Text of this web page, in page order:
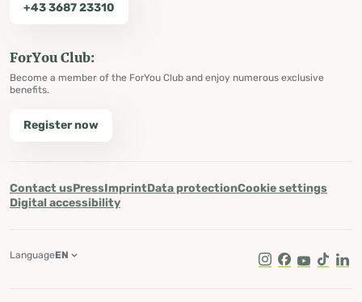
+43 3687 23310
ForYou Club:
Become a member of the ForYou Club and enjoy numerous exclusive
benefits.
Register now
Contact usPressImprintData protectionCookie settings
Digital accessibility
Instagram
Facebook
Youtube
Tik Tok
LanguageEN